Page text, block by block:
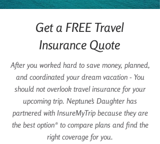
Get a FREE Travel
Insurance Quote
After you worked hard to save money, planned,
and coordinated your dream vacation - You
should not overlook travel insurance for your
upcoming trip. Neptune's Daughter has
partnered with InsureMyTripbecause they are
the best option* to compare plans and find the
right coverage for you.